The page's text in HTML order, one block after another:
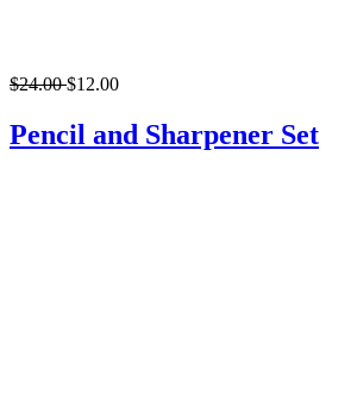
$24.00$12.00
Pencil and Sharpener Set